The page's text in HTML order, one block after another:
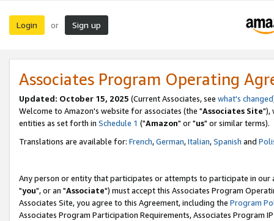
Login or Sign up
Associates Program Operating
Updated: October 15, 2025 (Current Associates, see what's changed
Welcome to Amazon's website for associates (the "Associates Site"),
entities as set forth in Schedule 1 ("Amazon" or "us" or similar terms).
Translations are available for: French,German,Italian,Spanish and
Any person or entity that participates or attempts to participate in our
"you", or an "Associate") must accept this Associates Program
Associates Site, you agree to this Agreement, including the Program
Associates Program Participation Requirements, Associates Program